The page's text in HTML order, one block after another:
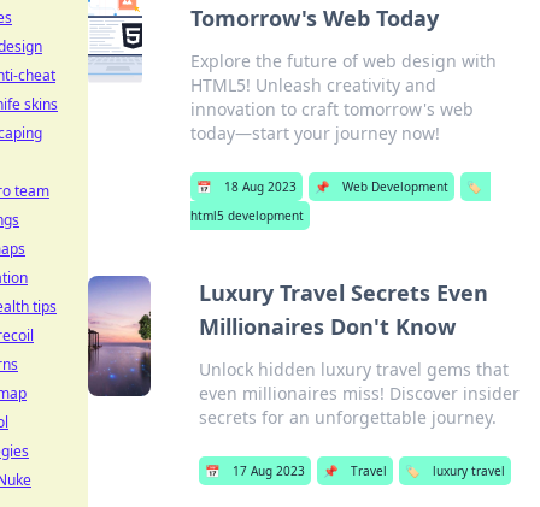
Tomorrow's Web Today
Explore the future of web design with
HTML5! Unleash creativity and
innovation to craft tomorrow's web
today—start your journey now!
📅 18 Aug 2023 📌 Web Development
🏷️
html5 development
Luxury Travel Secrets Even
Millionaires Don't Know
Unlock hidden luxury travel gems that
even millionaires miss! Discover insider
secrets for an unforgettable journey.
📅 17 Aug 2023 📌 Travel 🏷️ luxury travel
cheat
skins
team
tips